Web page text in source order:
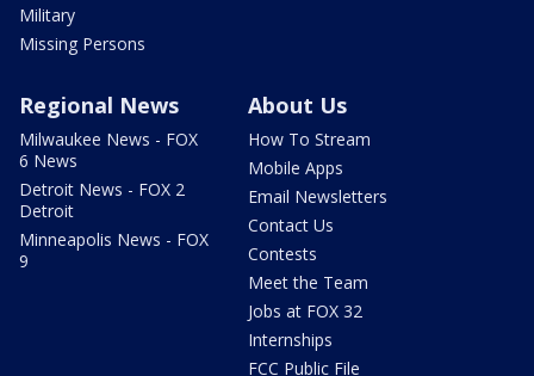
Military
Missing Persons
Regional News
Milwaukee News - FOX
6 News
Detroit News - FOX 2
Detroit
Minneapolis News - FOX
9
About Us
How To Stream
Mobile Apps
Email Newsletters
Contact Us
Contests
Meet the Team
Jobs at FOX 32
Internships
FCC Public File